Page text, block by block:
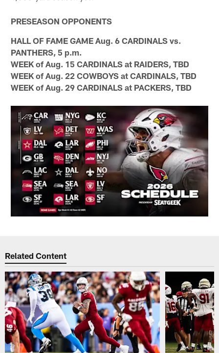
PRESEASON OPPONENTS
HALL OF FAME GAME Aug. 6 CARDINALS vs.
PANTHERS, 5 p.m.
WEEK of Aug. 15 CARDINALS at RAIDERS, TBD
WEEK of Aug. 22 COWBOYS at CARDINALS, TBD
WEEK of Aug. 29 CARDINALS at PACKERS, TBD
Related Content